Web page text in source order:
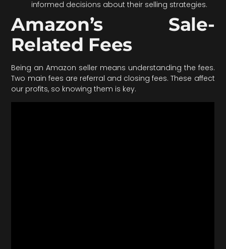
informed decisions about their selling strategies.
Amazon’s Sale-
Related Fees
Being an Amazon seller means understanding the fees.
Two main fees are referral and closing fees. These affect
our profits, so knowing them is key.